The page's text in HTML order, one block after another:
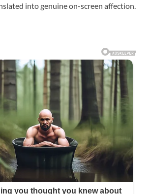
into genuine on-screen affection.